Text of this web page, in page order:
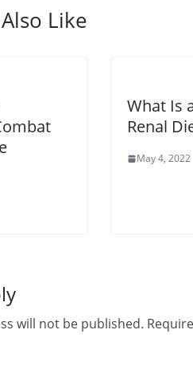
Like
What Is
Renal
May 4, 2022
will not be published.